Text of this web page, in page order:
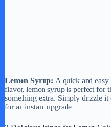
Lemon Syrup: A quick and
flavor, lemon syrup is perfect for
something extra. Simply drizzle it
for an instant upgrade.